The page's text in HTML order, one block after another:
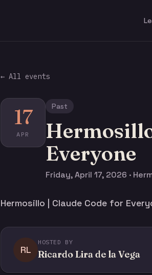
← All events
17
APR
Past
Everyone
Friday, April 17, 2026 ·
Hermosillo | Claude Code for
RL
HOSTED BY
Ricardo Lira de la Vega